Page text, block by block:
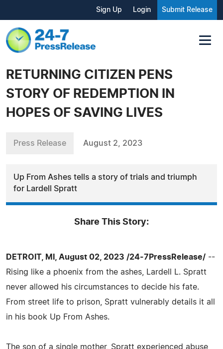
Sign Up Login Submit Release
RETURNING CITIZEN PENS
STORY OF REDEMPTION IN
HOPES OF SAVING LIVES
Press Release August 2, 2023
Up From Ashes tells a story of trials and triumph
for Lardell Spratt
Share This Story:
DETROIT, MI, August 02, 2023 /24-7PressRelease/ --
Rising like a phoenix from the ashes, Lardell L. Spratt
never allowed his circumstances to decide his fate.
From street life to prison, Spratt vulnerably details it all
in his book Up From Ashes.
The son of a single mother, Spratt experienced abuse